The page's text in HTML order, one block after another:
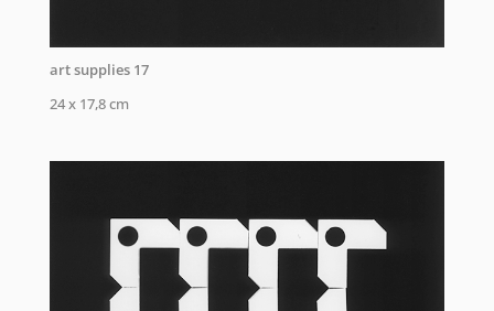
art supplies 17
24 x 17,8 cm